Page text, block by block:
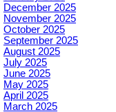
December 2025
November 2025
October 2025
September 2025
August 2025
July 2025
June 2025
May 2025
April 2025
March 2025